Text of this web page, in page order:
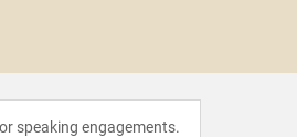
speaking engagements.